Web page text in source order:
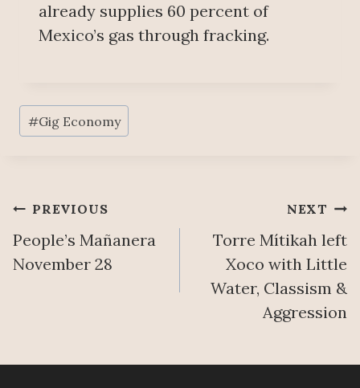
already supplies 60 percent of
Mexico’s gas through fracking.
Post
Tags:
#Gig Economy
Post
navigation
PREVIOUS
People’s Mañanera
November 28
NEXT
Torre Mítikah left
Xoco with Little
Water, Classism &
Aggression